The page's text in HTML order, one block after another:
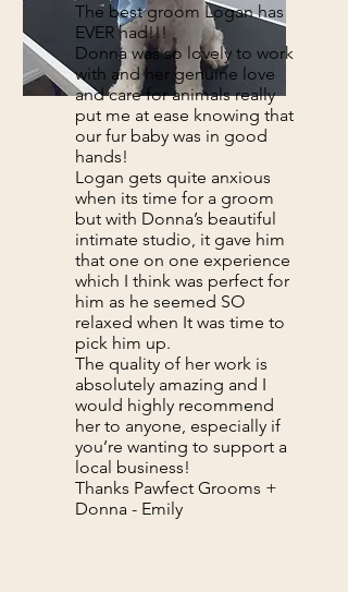
The best groom Logan has
EVER had!!!
Donna was so lovely to work
with and her genuine love
and care for animals really
put me at ease knowing that
our fur baby was in good
hands!
Logan gets quite anxious
when its time for a groom
but with Donna’s beautiful
intimate studio, it gave him
that one on one experience
which I think was perfect for
him as he seemed SO
relaxed when It was time to
pick him up.
The quality of her work is
absolutely amazing and I
would highly recommend
her to anyone, especially if
you’re wanting to support a
local business!
Thanks Pawfect Grooms +
Donna - Emily